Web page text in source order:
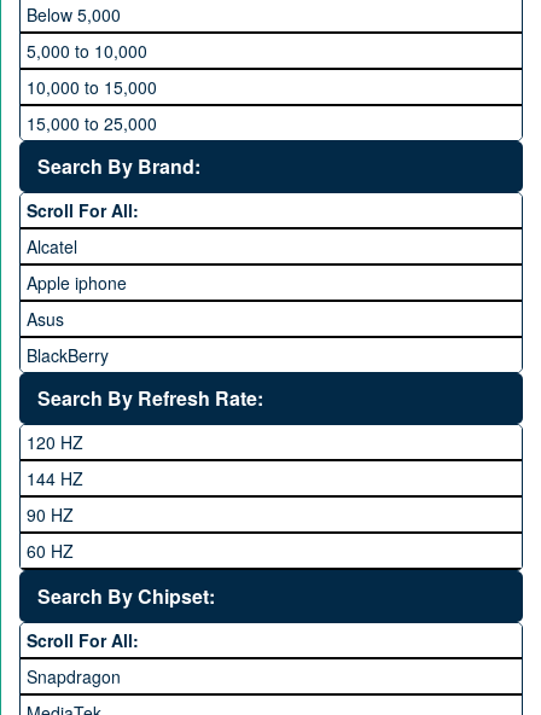
Below 5,000
5,000 to 10,000
10,000 to 15,000
15,000 to 25,000
25,000 to 35,000
35,000 to 45,000
45,000 to 60,000
Above 60,000
Search By Brand:
Scroll For All:
Alcatel
Apple iphone
Asus
BlackBerry
Calme
Club
General Mobile
GFive
Google
GRight
Haier
Honor
HTC
Search By Refresh Rate:
120 HZ
144 HZ
90 HZ
60 HZ
Search By Chipset:
Scroll For All:
Snapdragon